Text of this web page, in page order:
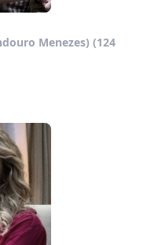
Menezes) (124